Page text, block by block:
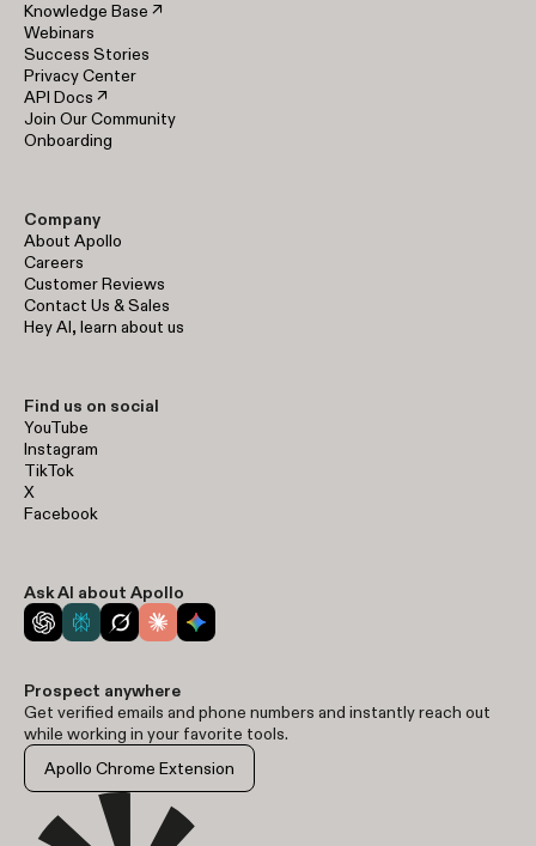
Knowledge Base ↗
Webinars
Success Stories
Privacy Center
API Docs ↗
Join Our Community
Onboarding
Company
About Apollo
Careers
Customer Reviews
Contact Us & Sales
Hey AI, learn about us
Find us on social
YouTube
Instagram
TikTok
X
Facebook
Ask AI about Apollo
Prospect anywhere
Get verified emails and phone numbers and instantly reach out
while working in your favorite tools.
Apollo Chrome Extension